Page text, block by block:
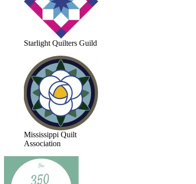
Starlight Quilters Guild
Mississippi Quilt
Association